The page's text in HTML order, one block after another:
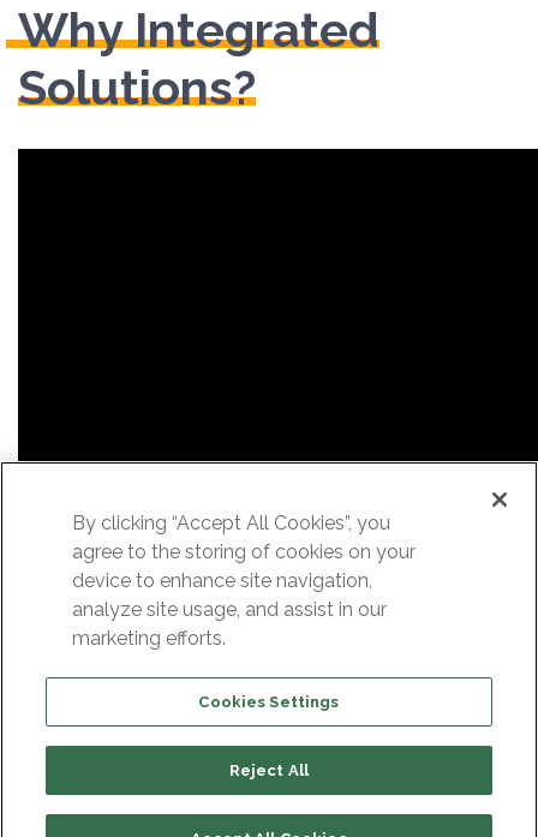
Why Integrated
Solutions?
By clicking “Accept All Cookies”, you
agree to the storing of cookies on your
device to enhance site navigation,
analyze site usage, and assist in our
marketing efforts.
Cookies Settings
Reject All